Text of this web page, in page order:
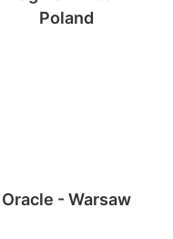
Poland
Oracle - Warsaw